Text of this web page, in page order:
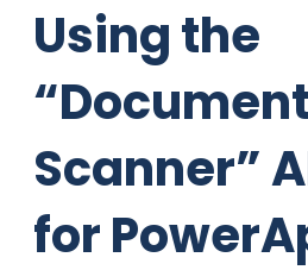
Using the
“Document
Scanner”
for